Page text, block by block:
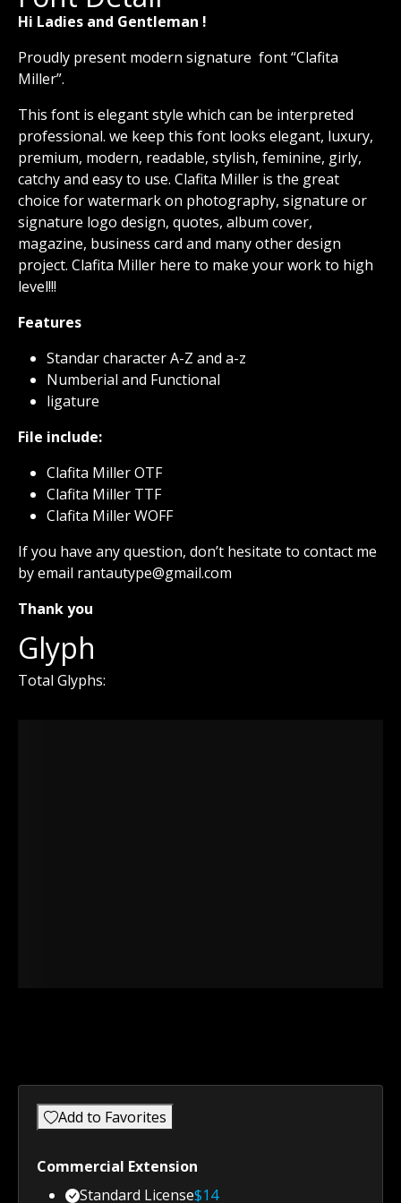
Hi Ladies and Gentleman !
Proudly present modern signature font “Clafita
Miller”.
This font is elegant style which can be interpreted
professional. we keep this font looks elegant, luxury,
premium, modern, readable, stylish, feminine, girly,
catchy and easy to use. Clafita Miller is the great
choice for watermark on photography, signature or
signature logo design, quotes, album cover,
magazine, business card and many other design
project. Clafita Miller here to make your work to high
level!!!
Features
Standar character A-Z and a-z
Numberial and Functional
ligature
File include:
Clafita Miller OTF
Clafita Miller TTF
Clafita Miller WOFF
If you have any question, don’t hesitate to contact me
by email rantautype@gmail.com
Thank you
Glyph
Total Glyphs:
Add to Favorites
Commercial Extension
Standard License$14